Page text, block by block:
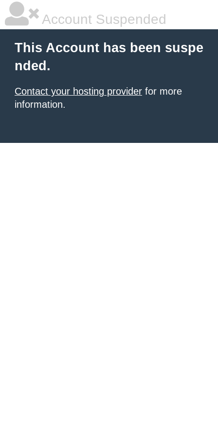
Account Suspended
This Account has been suspe
nded.
Contact your hosting provider for more
information.